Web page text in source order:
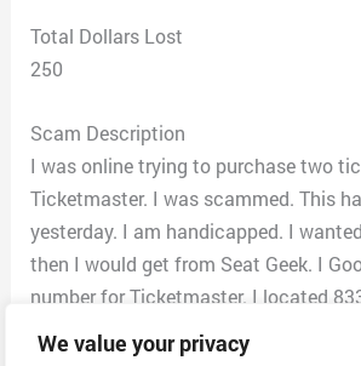
We value your privacy
Total Dollars Lost
250
Scam Description
I was online trying to purchase two
Ticketmaster. I was scammed. This
yesterday. I am handicapped. I
then I would get from Seat Geek. I
number for Ticketmaster. I located
called the number. They answered